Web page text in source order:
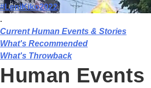
#LeniKiko2022
.
Current Human Events & Stories
What's Recommended
What's Throwback
Human